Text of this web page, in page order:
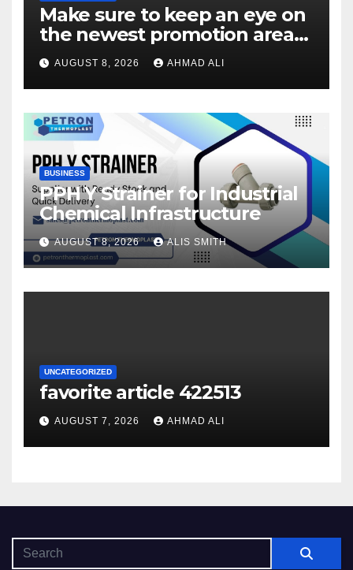
Make sure to keep an eye on
the newest promotion area
once logging in to maximise
your winnings
AUGUST 8, 2026 AHMAD ALI
BUSINESS
PPH Y Strainer for Industrial
Chemical Infrastructure
AUGUST 8, 2026 ALIS SMITH
UNCATEGORIZED
favorite article 422513
AUGUST 7, 2026 AHMAD ALI